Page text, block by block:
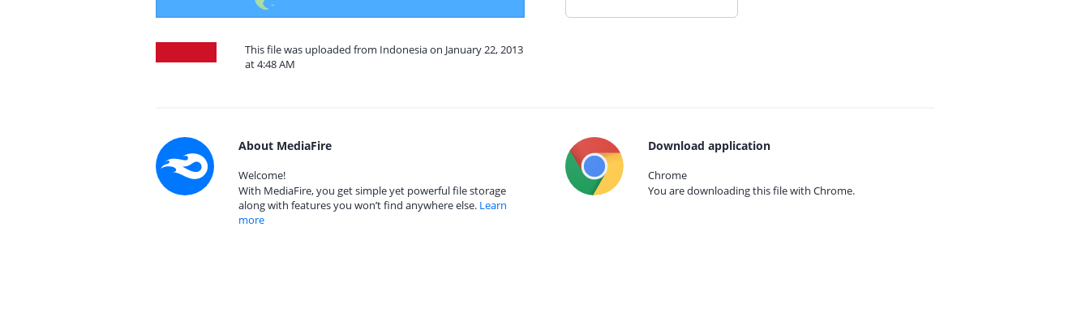
This file was uploaded from Indonesia on January 22, 2013
at 4:48 AM
About MediaFire
Welcome!
With MediaFire, you get simple yet powerful file storage
along with features you won’t find anywhere else. Learn
more
Download application
Chrome
You are downloading this file with Chrome.